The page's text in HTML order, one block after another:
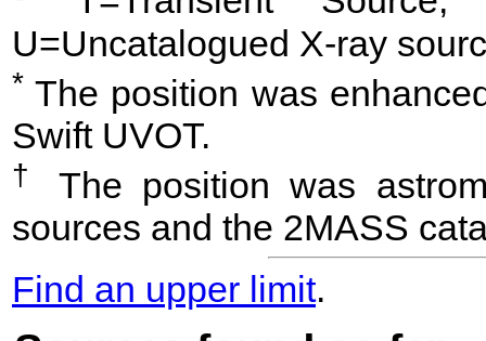
U=Uncatalogued X-ray
* The position was
Swift UVOT.
†
The position was
sources and the 2MASS
Find an upper limit.